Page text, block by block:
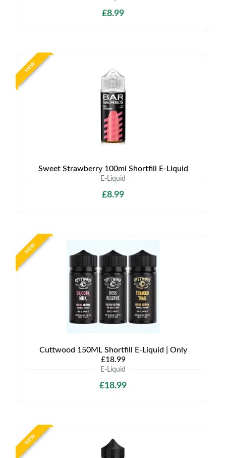
£8.99
NEW
Sweet Strawberry 100ml Shortfill E-Liquid
E-Liquid
£8.99
NEW
Cuttwood 150ML Shortfill E-Liquid | Only
£18.99
E-Liquid
£18.99
NEW